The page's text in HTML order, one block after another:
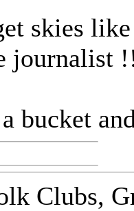
skies
journalist
bucket
Clubs,